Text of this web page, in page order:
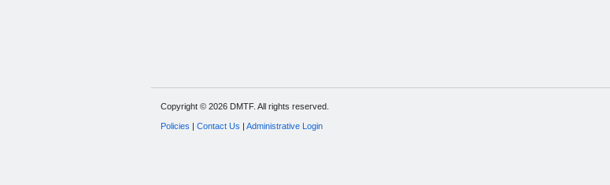
Copyright © 2026 DMTF. All rights reserved.
Policies Contact Us Administrative Login